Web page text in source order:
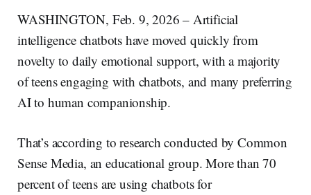
WASHINGTON, Feb. 9, 2026 – Artificial
intelligence chatbots have moved quickly from
novelty to daily emotional support, with a majority
of teens engaging with chatbots, and many preferring
AI to human companionship.
That’s according to research conducted by Common
Sense Media, an educational group. More than 70
percent of teens are using chatbots for